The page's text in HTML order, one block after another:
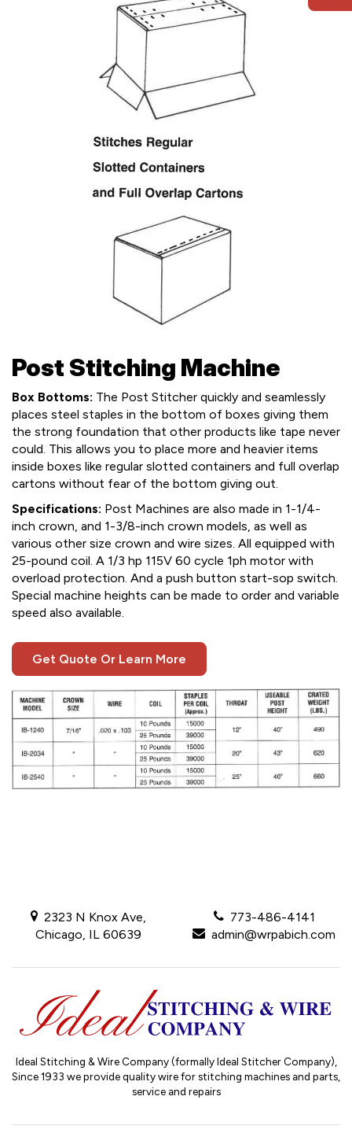
Post Stitching Machine
Box Bottoms: The Post Stitcher quickly and seamlessly
places steel staples in the bottom of boxes giving them
the strong foundation that other products like tape never
could. This allows you to place more and heavier items
inside boxes like regular slotted containers and full overlap
cartons without fear of the bottom giving out.
Specifications: Post Machines are also made in 1-1/4-
inch crown, and 1-3/8-inch crown models, as well as
various other size crown and wire sizes. All equipped with
25-pound coil. A 1/3 hp 115V 60 cycle 1ph motor with
overload protection. And a push button start-sop switch.
Special machine heights can be made to order and variable
speed also available.
Get Quote Or Learn More
2323 N Knox Ave,
Chicago, IL 60639
773-486-4141
admin@wrpabich.com
Ideal Stitching & Wire Company (formally Ideal Stitcher Company),
Since 1933 we provide quality wire for stitching machines and parts,
service and repairs